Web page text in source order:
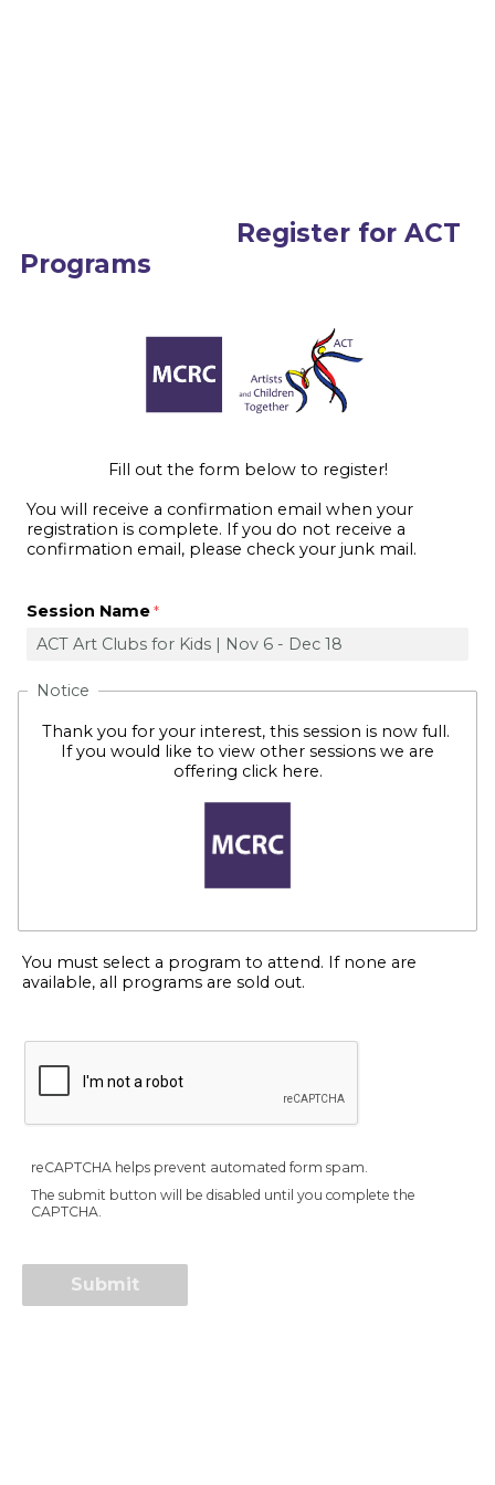
Register for ACT
Programs
Fill out the form below to register!
You will receive a confirmation email when your
registration is complete. If you do not receive a
confirmation email, please check your junk mail.
Session Name
Notice
Thank you for your interest, this session is now full.
If you would like to view other sessions we are
offering click here.
You must select a program to attend. If none are
available, all programs are sold out.
reCAPTCHA helps prevent automated form spam.
The submit button will be disabled until you complete the
CAPTCHA.